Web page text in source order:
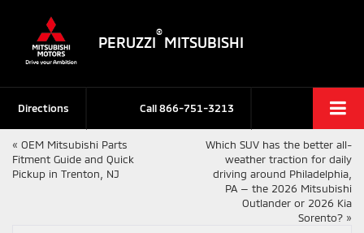
PERUZZI
®
MITSUBISHI
Call866-751-3213
Directions
« OEM Mitsubishi Parts
Fitment Guide and Quick
Pickup in Trenton, NJ
Which SUV has the better all-
weather traction for daily
driving around Philadelphia,
PA — the 2026 Mitsubishi
Outlander or 2026 Kia
Sorento? »